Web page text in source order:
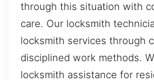
through this situation with
care. Our locksmith
locksmith services through
disciplined work methods.
locksmith assistance for